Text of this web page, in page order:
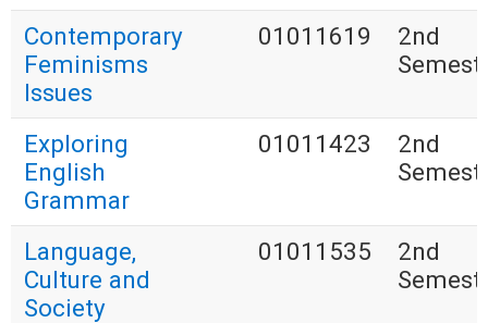
Contemporary
Feminisms
Issues
01011619
2nd
Exploring
English
Grammar
01011423
2nd
Language,
Culture and
Society
01011535
2nd